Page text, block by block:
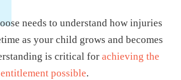
needs to understand how injuries
as your child grows and becomes
is critical for achieving the
possible.